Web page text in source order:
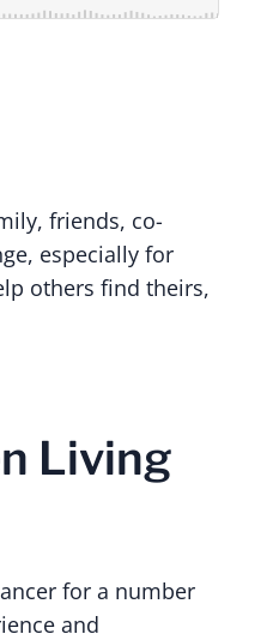
friends, co-
especially for
others find theirs,
Living
for a number
and